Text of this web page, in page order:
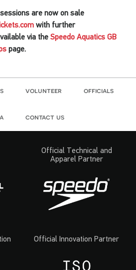
are now on sale
with further
via the Speedo Aquatics GB
page.
volunteer officials
contact us
Official Technical and
Apparel Partner
Official Innovation Partner